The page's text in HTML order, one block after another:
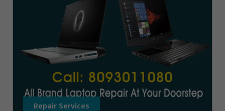
Repair Services